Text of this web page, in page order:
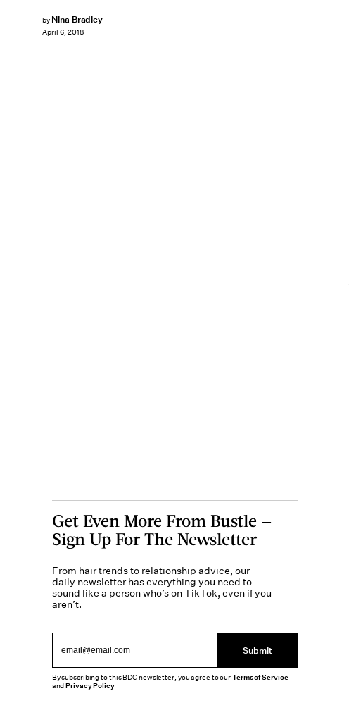
by Nina Bradley
April 6, 2018
Get Even More From Bustle —
Sign Up For The Newsletter
From hair trends to relationship advice, our
daily newsletter has everything you need to
sound like a person who’s on TikTok, even if you
aren’t.
Submit
By subscribing to this BDG newsletter, you agree to ourTerms of Service
andPrivacy Policy